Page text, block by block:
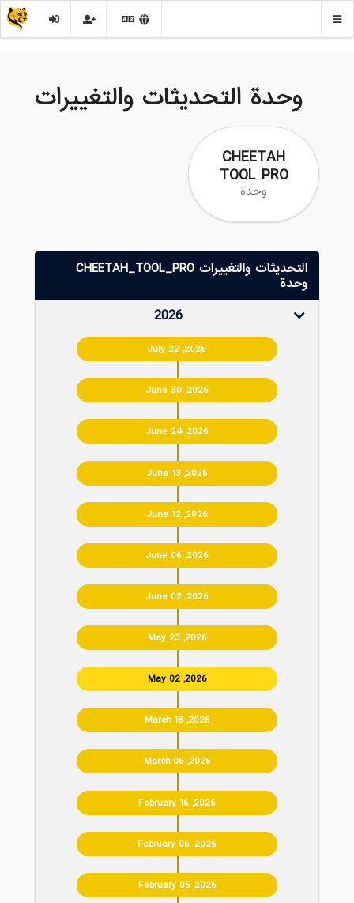
وحدة التحديثات والتغييرات
CHEETAH
TOOL PRO
وحدة
التحديثات والتغييرات CHEETAH_TOOL_PRO
وحدة
2026
July 22 ,2026
June 30 ,2026
June 24 ,2026
June 13 ,2026
June 12 ,2026
June 06 ,2026
June 02 ,2026
May 23 ,2026
May 02 ,2026
March 18 ,2026
March 06 ,2026
February 16 ,2026
February 06 ,2026
February 05 ,2026